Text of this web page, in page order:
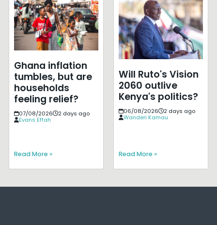
Ghana inflation
tumbles, but are
households
feeling relief?
07/08/2026
2 days ago
Evans Effah
Read More »
Will Ruto's Vision
2060 outlive
Kenya's politics?
06/08/2026
2 days ago
Wanderi Kamau
Read More »